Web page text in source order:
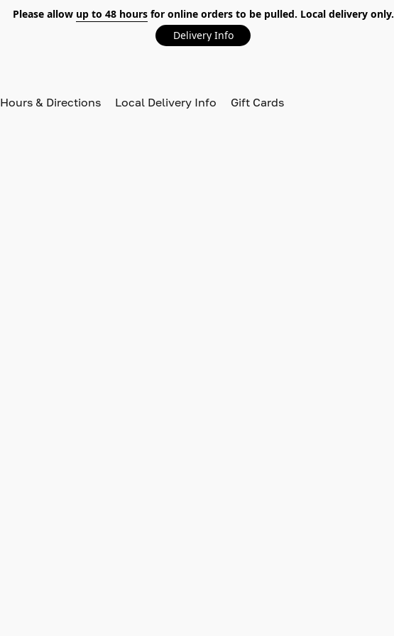
Please allow up to 48 hoursfor online orders to be pulled. Local delivery only.
Delivery Info
Hours & Directions Local Delivery Info Gift Cards